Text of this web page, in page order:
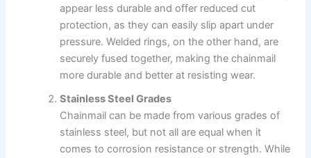
appear less durable and offer reduced cut
protection, as they can easily slip apart under
pressure. Welded rings, on the other hand, are
securely fused together, making the chainmail
more durable and better at resisting wear.
Stainless Steel Grades
Chainmail can be made from various grades of
stainless steel, but not all are equal when it
comes to corrosion resistance or strength. While